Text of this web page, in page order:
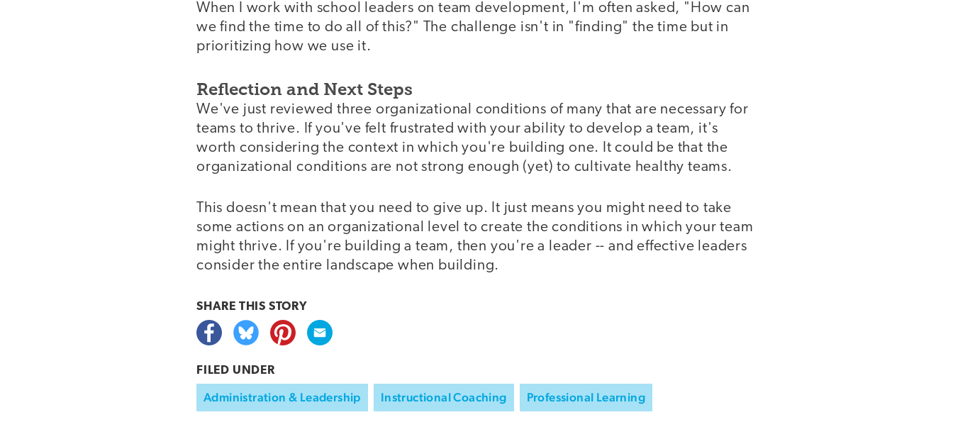
When I work with school leaders on team development, I'm often asked, "How can
we find the time to do all of this?" The challenge isn't in "finding" the time but in
prioritizing how we use it.
Reflection and Next Steps
We've just reviewed three organizational conditions of many that are necessary for
teams to thrive. If you've felt frustrated with your ability to develop a team, it's
worth considering the context in which you're building one. It could be that the
organizational conditions are not strong enough (yet) to cultivate healthy teams.
This doesn't mean that you need to give up. It just means you might need to take
some actions on an organizational level to create the conditions in which your team
might thrive. If you're building a team, then you're a leader -- and effective leaders
consider the entire landscape when building.
SHARE THIS STORY
FILED UNDER
Administration & Leadership Instructional Coaching Professional Learning